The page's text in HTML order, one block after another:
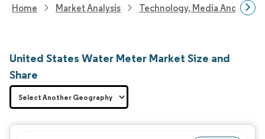
Home Market Analysis Technology, Media And
United States Water Meter Market Size and
Share